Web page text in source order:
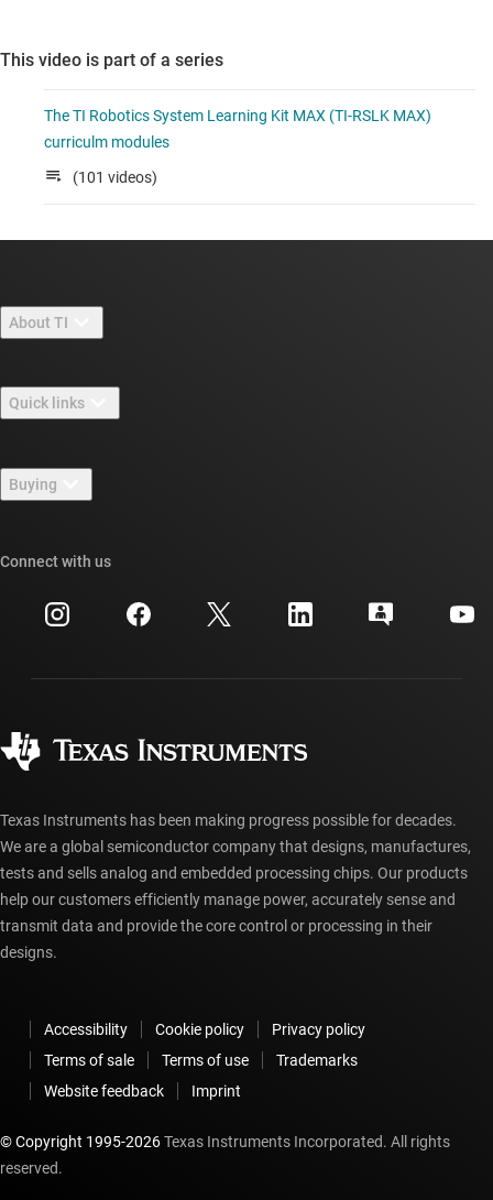
This video is part of a series
The TI Robotics System Learning Kit MAX (TI-RSLK MAX)
curriculm modules
(101 videos)
About TI
Careers
Newsroom
Events
Investor relations
Quick links
TI E2E™ design support forums
Cross-reference search
Customer support center
myTI account FAQs
Buying
Ordering FAQs
Connect with us
Texas Instruments has been making progress possible for decades.
We are a global semiconductor company that designs, manufactures,
tests and sells analog and embedded processing chips. Our products
help our customers efficiently manage power, accurately sense and
transmit data and provide the core control or processing in their
designs.
Accessibility Cookie policy
Privacy policy
Terms of sale
Terms of use
Trademarks
Website feedback
Imprint
© Copyright 1995-2026Texas Instruments Incorporated. All rights
reserved.